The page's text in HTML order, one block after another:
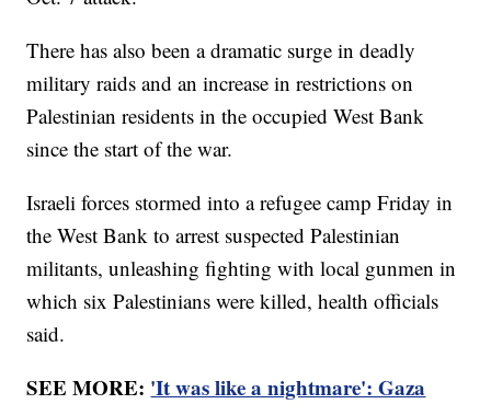
There has also been a dramatic surge in deadly
military raids and an increase in restrictions on
Palestinian residents in the occupied West Bank
since the start of the war.
Israeli forces stormed into a refugee camp Friday in
the West Bank to arrest suspected Palestinian
militants, unleashing fighting with local gunmen in
which six Palestinians were killed, health officials
said.
SEE MORE: 'It was like a nightmare': Gaza